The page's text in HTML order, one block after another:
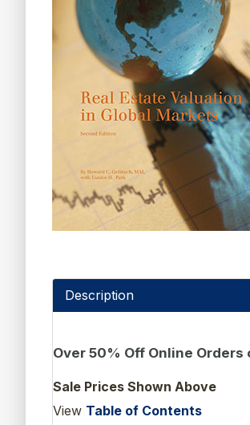
Description
Over 50% Off Online
Sale Prices Shown Above
View Table of Contents